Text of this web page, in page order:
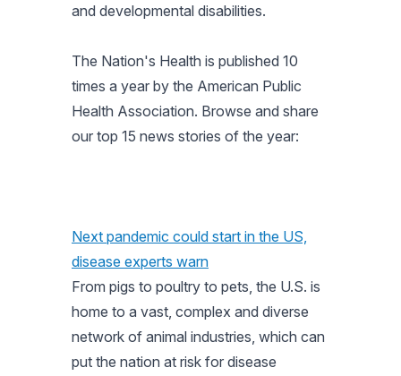
and developmental disabilities.
The Nation's Health is published 10
times a year by the American Public
Health Association. Browse and share
our top 15 news stories of the year:
Next pandemic could start in the US,
disease experts warn
From pigs to poultry to pets, the U.S. is
home to a vast, complex and diverse
network of animal industries, which can
put the nation at risk for disease